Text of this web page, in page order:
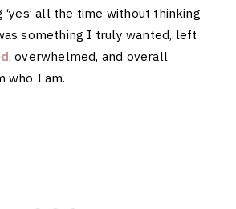
‘yes’ all the time without thinking
something I truly wanted, left
, overwhelmed, and overall
who I am.